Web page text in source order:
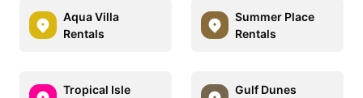
Aqua Villa
Rentals
Summer Place
Rentals
Tropical Isle
Gulf Dunes